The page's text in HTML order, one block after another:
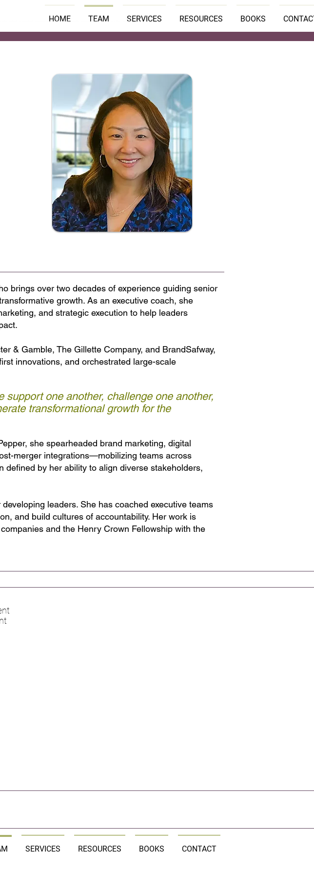
HOME TEAM SERVICES RESOURCES BOOKS
brings over two decades of experience guiding senior
growth. As an executive coach, she
and strategic execution to help leaders
& Gamble, The Gillette Company, and BrandSafway,
innovations, and orchestrated large-scale
support one another, challenge one another,
transformational growth for the
she spearheaded brand marketing, digital
merger integrations—mobilizing teams across
defined by her ability to align diverse stakeholders,
leaders. She has coached executive teams
and build cultures of accountability. Her work is
and the Henry Crown Fellowship with the
SERVICES RESOURCES BOOKS CONTACT